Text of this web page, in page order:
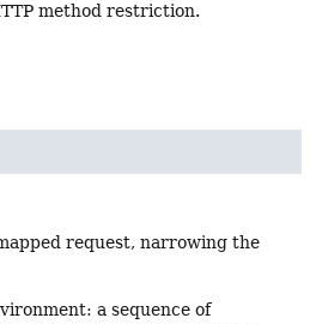
method restriction.
request, narrowing the
a sequence of